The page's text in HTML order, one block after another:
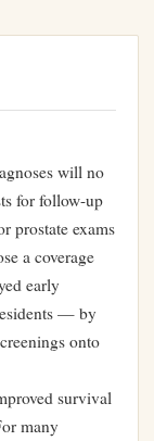
will no
for follow-up
prostate exams
a coverage
early
— by
onto
survival
many